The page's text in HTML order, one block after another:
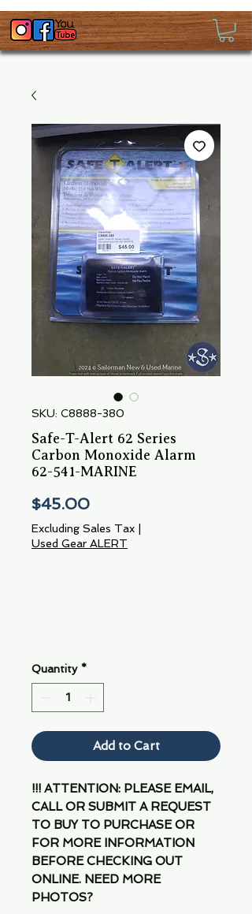
SKU: C8888-380
Safe-T-Alert 62 Series
Carbon Monoxide Alarm
62-541-MARINE
$45.00Price
Excluding Sales Tax
Used Gear ALERT
Quantity *
Add to Cart
!!! ATTENTION: PLEASE EMAIL,
CALL OR SUBMIT A REQUEST
TO BUY TO PURCHASE OR
FOR MORE INFORMATION
BEFORE CHECKING OUT
ONLINE. NEED MORE
PHOTOS?